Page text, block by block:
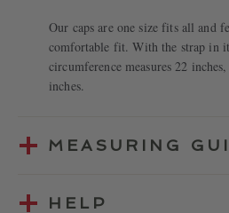
Our caps are one size fits all and
comfortable fit. With the strap in
circumference measures 22
inches.
MEASURING
HELP